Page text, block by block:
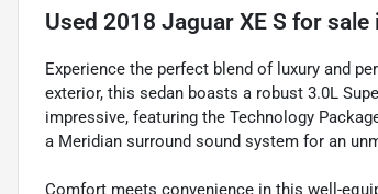
Used 2018 Jaguar XE S for sale
Experience the perfect blend of luxury and
exterior, this sedan boasts a robust 3.0L
impressive, featuring the Technology
a Meridian surround sound system for an